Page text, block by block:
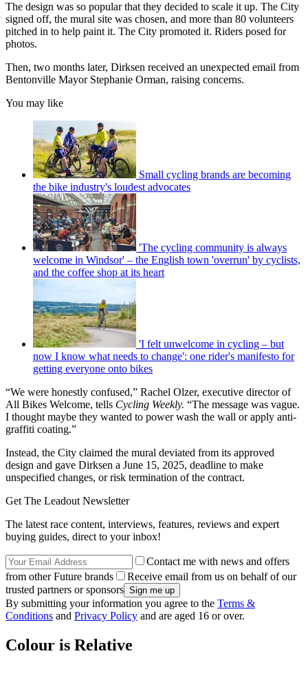
The design was so popular that they decided to scale it up. The City
signed off, the mural site was chosen, and more than 80 volunteers
pitched in to help paint it. The City promoted it. Riders posed for
photos.
Then, two months later, Dirksen received an unexpected email from
Bentonville Mayor Stephanie Orman, raising concerns.
You may like
Small cycling brands are becoming
the bike industry's loudest advocates
'The cycling community is always
welcome in Windsor' – the English town 'overrun' by cyclists,
and the coffee shop at its heart
'I felt unwelcome in cycling – but
now I know what needs to change': one rider's manifesto for
getting everyone onto bikes
“We were honestly confused,” Rachel Olzer, executive director of
All Bikes Welcome, tells Cycling Weekly. “The message was vague.
I thought maybe they wanted to power wash the wall or apply anti-
graffiti coating.”
Instead, the City claimed the mural deviated from its approved
design and gave Dirksen a June 15, 2025, deadline to make
unspecified changes, or risk termination of the contract.
Get The Leadout Newsletter
The latest race content, interviews, features, reviews and expert
buying guides, direct to your inbox!
Contact me with news and offers
from other Future brands
Receive email from us on behalf of our
trusted partners or sponsors
By submitting your information you agree to the Terms &
Conditions and Privacy Policy and are aged 16 or over.
Colour is Relative